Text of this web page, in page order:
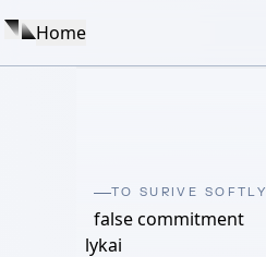
Home
TO SURIVE SOFTLY
false commitment
lykai